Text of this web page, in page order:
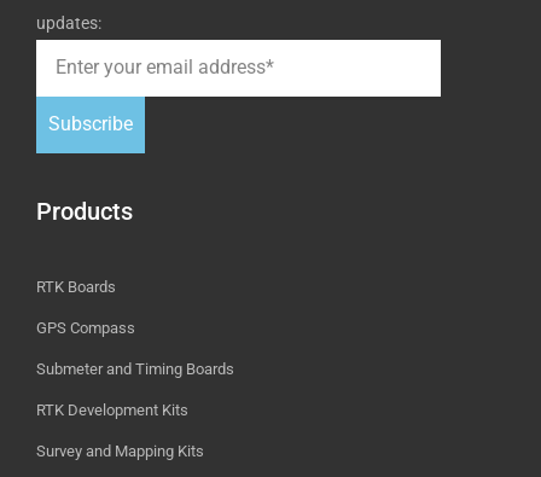
updates:
Subscribe
Products
RTK Boards
GPS Compass
Submeter and Timing Boards
RTK Development Kits
Survey and Mapping Kits